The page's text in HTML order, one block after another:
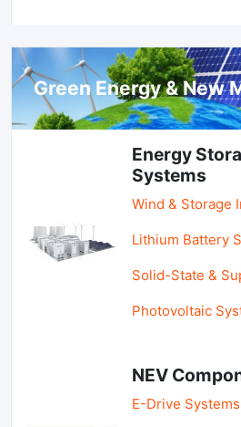
Green Energy & New
Energy
Systems
Wind & Storage
Lithium Battery
Solid-State &
Photovoltaic
NEV
E-Drive Systems